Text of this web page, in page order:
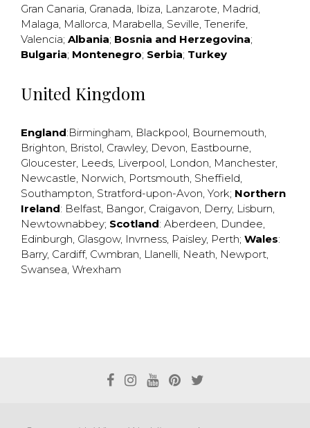
Gran Canaria, Granada, Ibiza, Lanzarote, Madrid,
Malaga, Mallorca, Marabella, Seville, Tenerife,
Valencia; Albania; Bosnia and Herzegovina;
Bulgaria; Montenegro; Serbia; Turkey
United Kingdom
England:Birmingham, Blackpool, Bournemouth,
Brighton, Bristol, Crawley, Devon, Eastbourne,
Gloucester, Leeds, Liverpool, London, Manchester,
Newcastle, Norwich, Portsmouth, Sheffield,
Southampton, Stratford-upon-Avon, York; Northern
Ireland: Belfast, Bangor, Craigavon, Derry, Lisburn,
Newtownabbey; Scotland: Aberdeen, Dundee,
Edinburgh, Glasgow, Invrness, Paisley, Perth; Wales:
Barry, Cardiff, Cwmbran, Llanelli, Neath, Newport,
Swansea, Wrexham